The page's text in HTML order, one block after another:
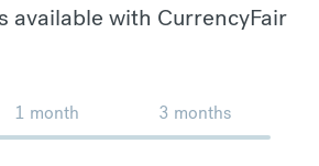
available with CurrencyFair
1 month 3 months